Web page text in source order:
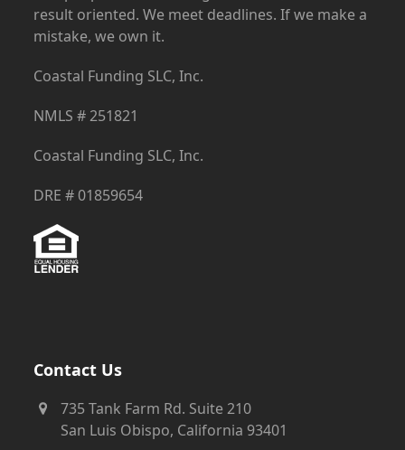
result oriented. We meet deadlines. If we make a
mistake, we own it.
Coastal Funding SLC, Inc.
NMLS # 251821
Coastal Funding SLC, Inc.
DRE # 01859654
Contact Us
735 Tank Farm Rd. Suite 210
San Luis Obispo, California 93401